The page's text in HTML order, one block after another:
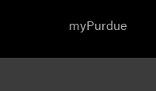
myPurdue